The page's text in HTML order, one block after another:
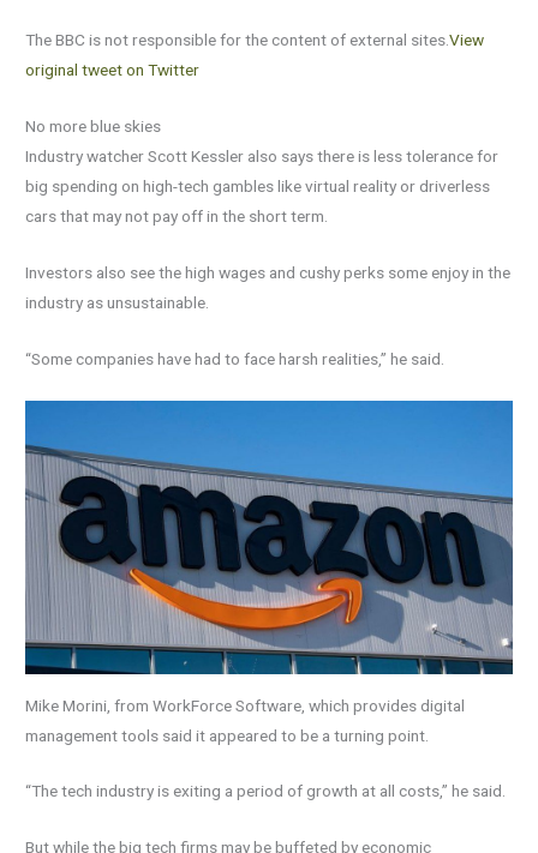
The BBC is not responsible for the content of external sites.View
original tweet on Twitter
No more blue skies
Industry watcher Scott Kessler also says there is less tolerance for
big spending on high-tech gambles like virtual reality or driverless
cars that may not pay off in the short term.
Investors also see the high wages and cushy perks some enjoy in the
industry as unsustainable.
“Some companies have had to face harsh realities,” he said.
Mike Morini, from WorkForce Software, which provides digital
management tools said it appeared to be a turning point.
“The tech industry is exiting a period of growth at all costs,” he said.
But while the big tech firms may be buffeted by economic